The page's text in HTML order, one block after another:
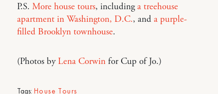
P.S. More house tours, includinga treehouse
apartment in Washington, D.C., and a purple-
filled Brooklyn townhouse.
(Photos byLena Corwin for Cup of Jo.)
Tags: House Tours